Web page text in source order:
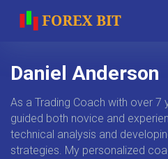
Daniel Anderson
As a Trading Coach with over 7
guided both novice and
technical analysis and
strategies. My personalized